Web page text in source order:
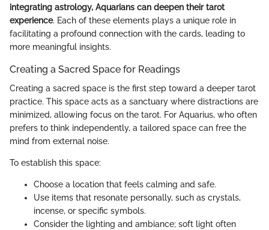
integrating astrology, Aquarians can deepen their tarot
experience. Each of these elements plays a unique role in
facilitating a profound connection with the cards, leading to
more meaningful insights.
Creating a Sacred Space for Readings
Creating a sacred space is the first step toward a deeper tarot
practice. This space acts as a sanctuary where distractions are
minimized, allowing focus on the tarot. For Aquarius, who often
prefers to think independently, a tailored space can free the
mind from external noise.
To establish this space:
Choose a location that feels calming and safe.
Use items that resonate personally, such as crystals,
incense, or specific symbols.
Consider the lighting and ambiance; soft light often